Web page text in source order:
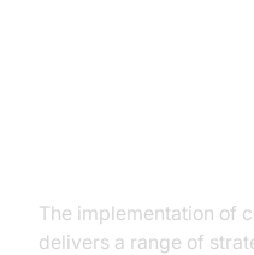
The implementation of
delivers a range of